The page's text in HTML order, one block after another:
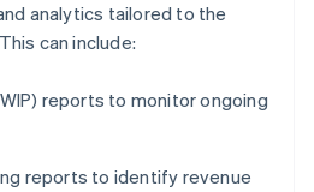
analytics tailored to the
can include:
reports to monitor ongoing
reports to identify revenue